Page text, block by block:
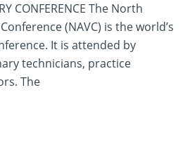
CONFERENCE The North
(NAVC) is the world’s
It is attended by
technicians, practice
The